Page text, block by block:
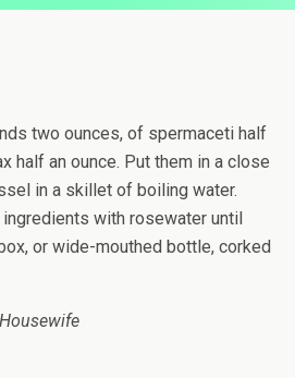
two ounces, of spermaceti half
half an ounce. Put them in a close
in a skillet of boiling water.
with rosewater until
or wide-mouthed bottle, corked